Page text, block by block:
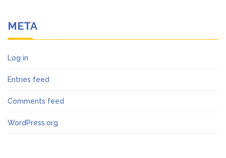
META
Log in
Entries feed
Comments feed
WordPress.org